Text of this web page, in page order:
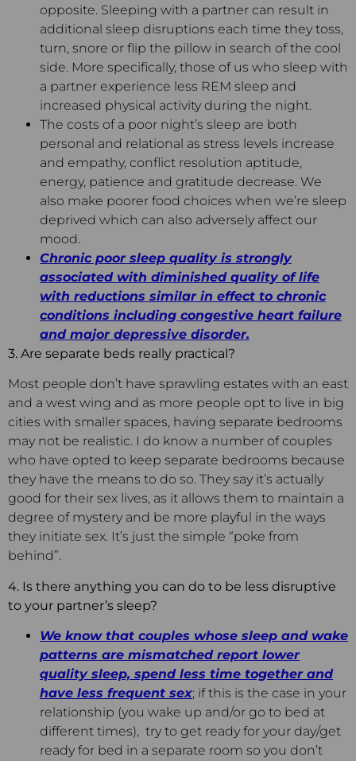
opposite. Sleeping with a partner can result in
additional sleep disruptions each time they toss,
turn, snore or flip the pillow in search of the cool
side. More specifically, those of us who sleep with
a partner experience less REM sleep and
increased physical activity during the night.
The costs of a poor night’s sleep are both
personal and relational as stress levels increase
and empathy, conflict resolution aptitude,
energy, patience and gratitude decrease. We
also make poorer food choices when we’re sleep
deprived which can also adversely affect our
mood.
Chronic poor sleep quality is strongly
associated with diminished quality of life
with reductions similar in effect to chronic
conditions including congestive heart failure
and major depressive disorder.
3. Are separate beds really practical?
Most people don’t have sprawling estates with an east
and a west wing and as more people opt to live in big
cities with smaller spaces, having separate bedrooms
may not be realistic. I do know a number of couples
who have opted to keep separate bedrooms because
they have the means to do so. They say it’s actually
good for their sex lives, as it allows them to maintain a
degree of mystery and be more playful in the ways
they initiate sex. It’s just the simple “poke from
behind”.
4. Is there anything you can do to be less disruptive
to your partner’s sleep?
We know that couples whose sleep and wake
patterns are mismatched report lower
quality sleep, spend less time together and
have less frequent sex; if this is the case in your
relationship (you wake up and/or go to bed at
different times), try to get ready for your day/get
ready for bed in a separate room so you don’t